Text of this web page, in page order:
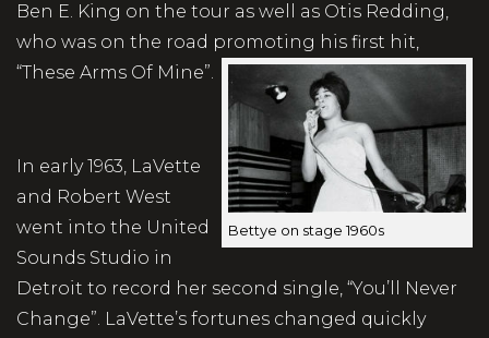
Ben E. King on the tour as well as Otis Redding,
who was on the road promoting his first hit,
“These Arms Of Mine”.
Bettye on stage 1960s
In early 1963, LaVette
and Robert West
went into the United
Sounds Studio in
Detroit to record her second single, “You’ll Never
Change”. LaVette’s fortunes changed quickly